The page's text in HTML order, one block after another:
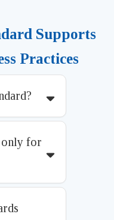
Supports
Practices
only for